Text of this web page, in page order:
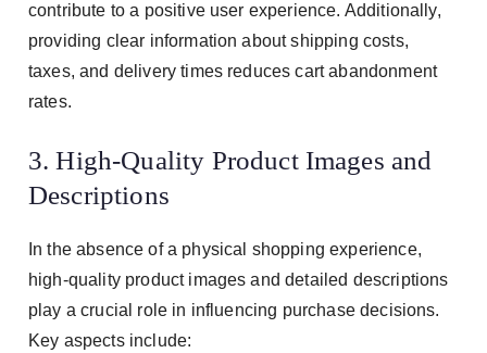
contribute to a positive user experience. Additionally,
providing clear information about shipping costs,
taxes, and delivery times reduces cart abandonment
rates.
3. High-Quality Product Images and
Descriptions
In the absence of a physical shopping experience,
high-quality product images and detailed descriptions
play a crucial role in influencing purchase decisions.
Key aspects include: